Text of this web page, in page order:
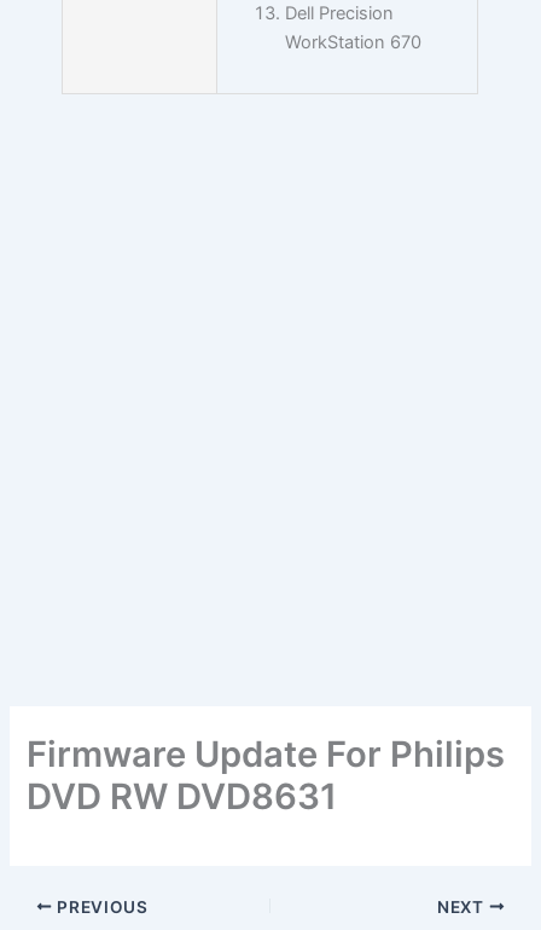
Dell Precision
WorkStation 670
Firmware Update For Philips
DVD RW DVD8631
PREVIOUS NEXT